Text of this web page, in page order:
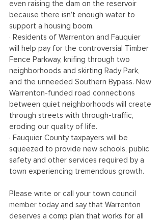
even raising the dam on the reservoir
because there isn’t enough water to
support a housing boom.
· Residents of Warrenton and Fauquier
will help pay for the controversial Timber
Fence Parkway, knifing through two
neighborhoods and skirting Rady Park,
and the unneeded Southern Bypass. New
Warrenton-funded road connections
between quiet neighborhoods will create
through streets with through-traffic,
eroding our quality of life.
· Fauquier County taxpayers will be
squeezed to provide new schools, public
safety and other services required by a
town experiencing tremendous growth.
Please write or call your town council
member today and say that Warrenton
deserves a comp plan that works for all